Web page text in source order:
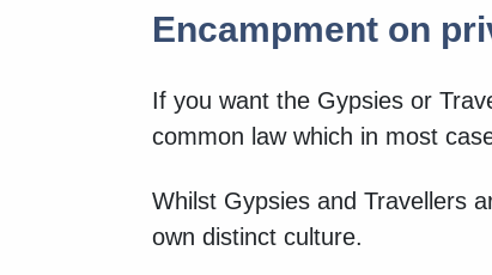
Encampment on
If you want the Gypsies or
common law which in most
Whilst Gypsies and Travellers
own distinct culture.